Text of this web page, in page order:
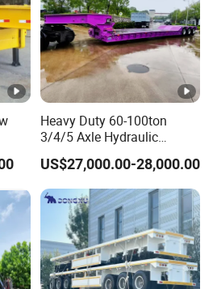
Heavy Duty 60-100ton
3/4/5 Axle Hydraulic
Detachable Gooseneck
Lowboy Lowbed Semi
Trailer for Heavy Machinery
Transport
US$27,000.00-28,000.00